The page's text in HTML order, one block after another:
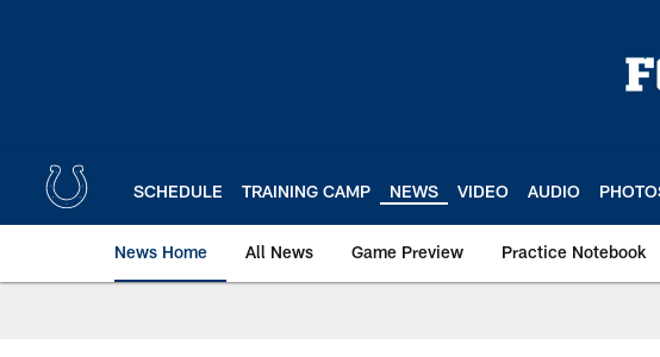
SCHEDULE TRAINING CAMP NEWS VIDEO AUDIO
News Home All News Game Preview Practice Notebook